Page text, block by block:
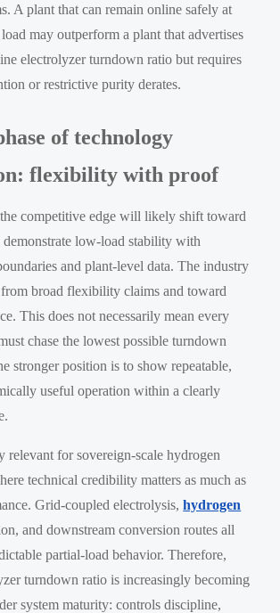
A plant that can remain online safely at
may outperform a plant that advertises
electrolyzer turndown ratio but requires
or restrictive purity derates.
of technology
flexibility with proof
competitive edge will likely shift toward
demonstrate low-load stability with
and plant-level data. The industry
broad flexibility claims and toward
This does not necessarily mean every
chase the lowest possible turndown
stronger position is to show repeatable,
useful operation within a clearly
relevant for sovereign-scale hydrogen
technical credibility matters as much as
Grid-coupled electrolysis,hydrogen
and downstream conversion routes all
partial-load behavior. Therefore,
turndown ratio is increasingly becoming
system maturity: controls discipline,